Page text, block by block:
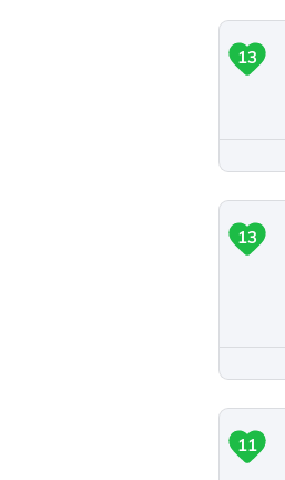
13
13
11